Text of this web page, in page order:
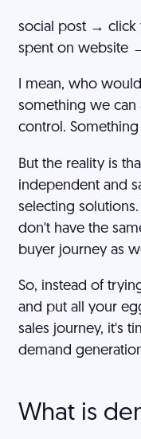
social post → click
spent on website
I mean, who
something we can
control.
But the reality is
independent and
selecting
don't have the
buyer journey as
So, instead of
and put all your
sales journey, it's
demand
What is